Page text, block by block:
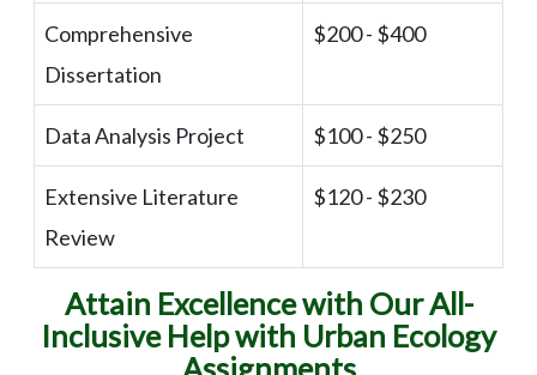
Comprehensive
Dissertation
$200 - $400
Data Analysis Project $100 - $250
Extensive Literature
Review
$120 - $230
Attain Excellence with Our All-
Inclusive Help with Urban Ecology
Assignments